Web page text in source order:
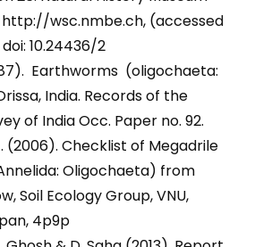
http://wsc.nmbe.ch, (accessed
10.24436/2
Earthworms (oligochaeta:
India. Records of the
of India Occ. Paper no. 92.
(2006). Checklist of Megadrile
Oligochaeta) from
Soil Ecology Group, VNU,
4p9p